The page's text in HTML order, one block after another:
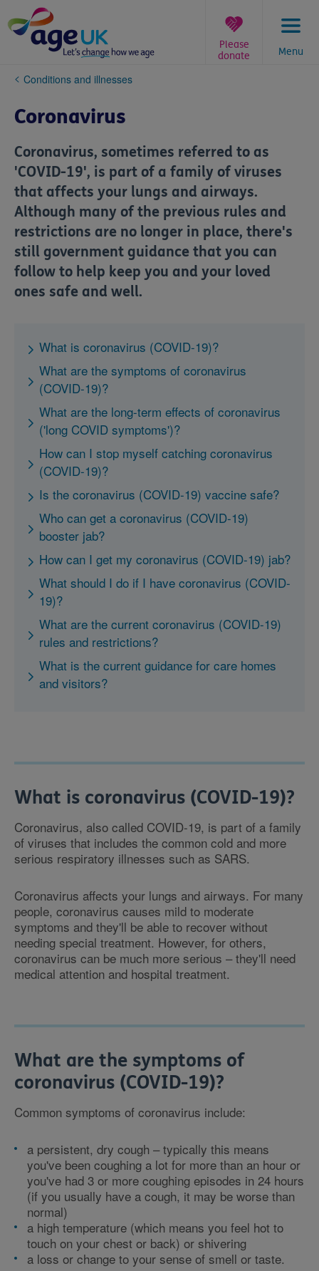
to
content
Menu
Please
donate
You
here:
Conditions and illnesses
Coronavirus
Coronavirus, sometimes referred to as
'COVID-19', is part of a family of viruses
that affects your lungs and airways.
Although many of the previous rules and
restrictions are no longer in place, there's
still government guidance that you can
follow to help keep you and your loved
ones safe and well.
What is coronavirus (COVID-19)?
What are the symptoms of coronavirus
(COVID-19)?
What are the long-term effects of coronavirus
('long COVID symptoms')?
How can I stop myself catching coronavirus
(COVID-19)?
Is the coronavirus (COVID-19) vaccine safe?
Who can get a coronavirus (COVID-19)
booster jab?
How can I get my coronavirus (COVID-19) jab?
What should I do if I have coronavirus (COVID-
19)?
What are the current coronavirus (COVID-19)
rules and restrictions?
What is the current guidance for care homes
and visitors?
What is coronavirus (COVID-19)?
Coronavirus, also called COVID-19, is part of a family
of viruses that includes the common cold and more
serious respiratory illnesses such as SARS.
Coronavirus affects your lungs and airways. For many
people, coronavirus causes mild to moderate
symptoms and they'll be able to recover without
needing special treatment. However, for others,
coronavirus can be much more serious – they'll need
medical attention and hospital treatment.
What are the symptoms of
coronavirus (COVID-19)?
Common symptoms of coronavirus include:
a persistent, dry cough – typically this means
you've been coughing a lot for more than an hour or
you've had 3 or more coughing episodes in 24 hours
(if you usually have a cough, it may be worse than
normal)
a high temperature (which means you feel hot to
touch on your chest or back) or shivering
a loss or change to your sense of smell or taste.